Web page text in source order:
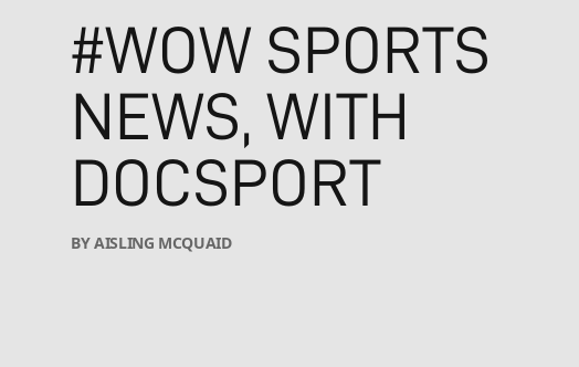
#WOW SPORTS
NEWS, WITH
DOCSPORT
BY AISLING MCQUAID